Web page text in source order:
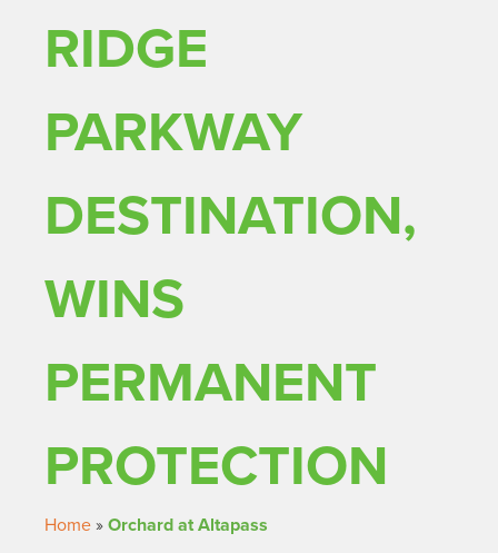
RIDGE
PARKWAY
DESTINATION,
WINS
PERMANENT
PROTECTION
Home » Orchard at Altapass